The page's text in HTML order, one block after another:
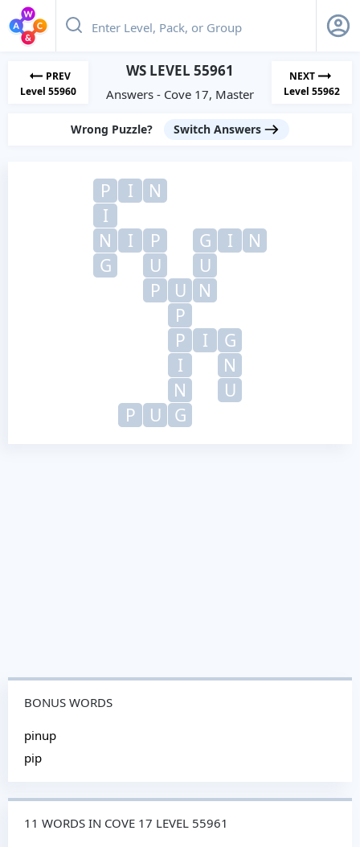
PREV
Level 55960
WS LEVEL 55961
Answers - Cove 17, Master
NEXT
Level 55962
Wrong Puzzle? Switch Answers
P I
N
I
N
I P G I
N
G
U
U
P
U
N
P
P
I
G
I
N
N
U
P
U G
BONUS WORDS
pinup
pip
11 WORDS IN COVE 17 LEVEL 55961